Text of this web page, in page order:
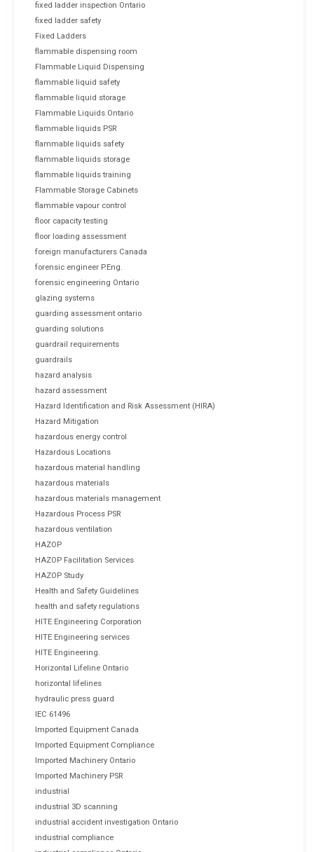
fixed ladder inspection Ontario
fixed ladder safety
Fixed Ladders
flammable dispensing room
Flammable Liquid Dispensing
flammable liquid safety
flammable liquid storage
Flammable Liquids Ontario
flammable liquids PSR
flammable liquids safety
flammable liquids storage
flammable liquids training
Flammable Storage Cabinets
flammable vapour control
floor capacity testing
floor loading assessment
foreign manufacturers Canada
forensic engineer P.Eng.
forensic engineering Ontario
glazing systems
guarding assessment ontario
guarding solutions
guardrail requirements
guardrails
hazard analysis
hazard assessment
Hazard Identification and Risk Assessment (HIRA)
Hazard Mitigation
hazardous energy control
Hazardous Locations
hazardous material handling
hazardous materials
hazardous materials management
Hazardous Process PSR
hazardous ventilation
HAZOP
HAZOP Facilitation Services
HAZOP Study
Health and Safety Guidelines
health and safety regulations
HITE Engineering Corporation
HITE Engineering services
HITE Engineering.
Horizontal Lifeline Ontario
horizontal lifelines
hydraulic press guard
IEC 61496
Imported Equipment Canada
Imported Equipment Compliance
Imported Machinery Ontario
Imported Machinery PSR
industrial
industrial 3D scanning
industrial accident investigation Ontario
industrial compliance